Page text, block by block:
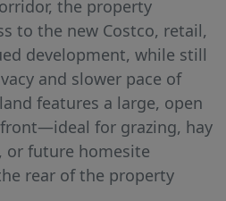
the property
to the new Costco, retail,
development, while still
and slower pace of
features a large, open
for grazing, hay
or future homesite
rear of the property